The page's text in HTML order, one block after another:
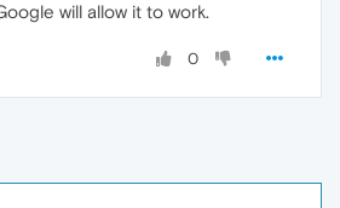
will allow it to work.
0